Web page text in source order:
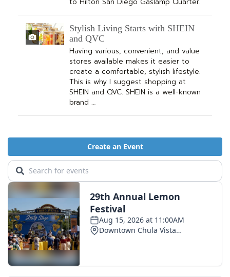
Stylish Living Starts with SHEIN
and QVC
Having various, convenient, and value
stores available makes it easier to
create a comfortable, stylish lifestyle.
This is why I suggest shopping at
SHEIN and QVC. SHEIN is a well-known
brand …